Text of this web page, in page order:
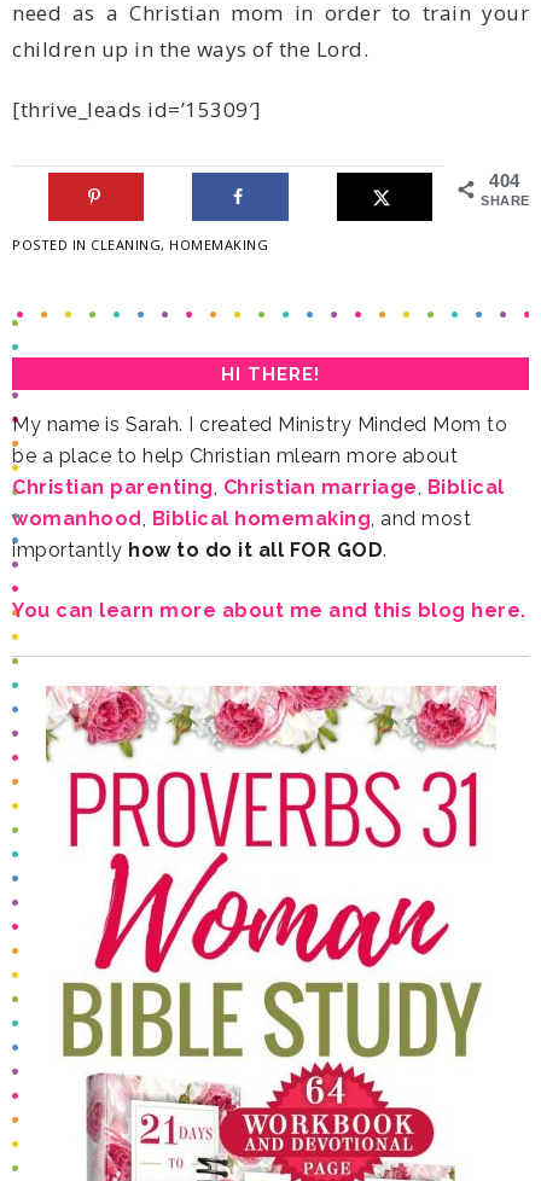
children up in the ways of the Lord.
[thrive_leads id=’15309′]
404
SHARES
POSTED IN CLEANING, HOMEMAKING
HI THERE!
be a place to help Christian mlearn more about
Christian parenting Christian marriage
womanhood Biblical homemaking
importantly how to do it all FOR GOD.
You can learn more about me and this blog here.